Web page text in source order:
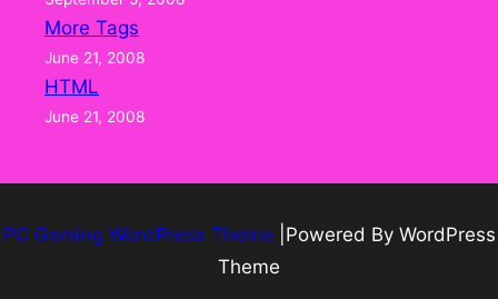
More Tags
June 21, 2008
HTML
June 21, 2008
PC Gaming WordPress Theme |Powered By WordPress
Theme